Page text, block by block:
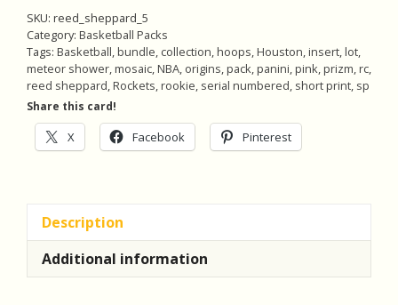
/99)
Origins
Insert,
Pack
of
Basketball
quantity
SKU: reed_sheppard_5
Category: Basketball Packs
Tags: Basketball,bundle, collection,hoops,Houston,insert,lot,
meteor shower,mosaic,NBA, origins,pack,panini,pink,prizm,rc,
reed sheppard,Rockets,rookie, serial numbered, short print, sp
Share this card!
X Facebook Pinterest
Description
Additional information